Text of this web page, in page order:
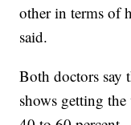
other in terms of
said.
Both doctors say
shows getting